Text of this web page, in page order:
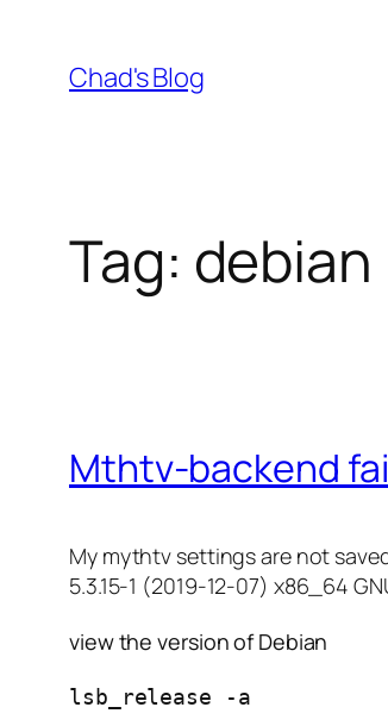
content
Chad's Blog
Tag: debian
Mthtv-backend
My mythtv settings are not
5.3.15-1 (2019-12-07) x86_64
view the version of Debian
lsb_release -a